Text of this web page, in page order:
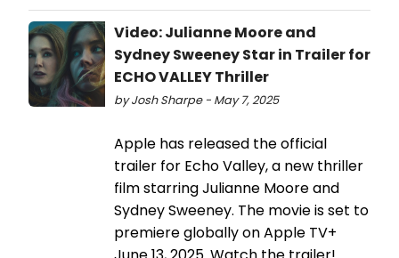
Video: Julianne Moore and
Sydney Sweeney Star in Trailer for
ECHO VALLEY Thriller
by Josh Sharpe - May 7, 2025
Apple has released the official
trailer for Echo Valley, a new thriller
film starring Julianne Moore and
Sydney Sweeney. The movie is set to
premiere globally on Apple TV+